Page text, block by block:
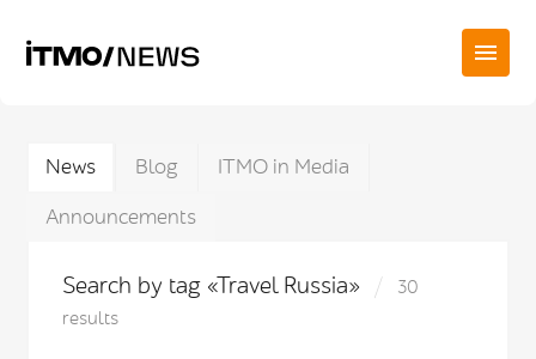
News Blog
ITMO in Media
Announcements
Search by tag «Travel Russia»
30
results